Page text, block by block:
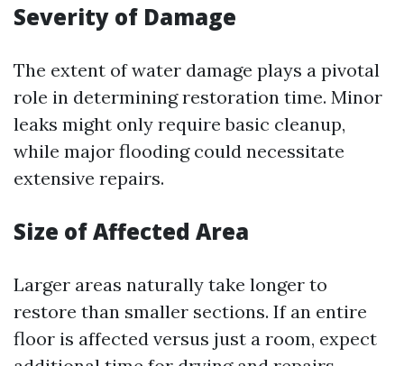
Severity of Damage
The extent of water damage plays a pivotal
role in determining restoration time. Minor
leaks might only require basic cleanup,
while major flooding could necessitate
extensive repairs.
Size of Affected Area
Larger areas naturally take longer to
restore than smaller sections. If an entire
floor is affected versus just a room, expect